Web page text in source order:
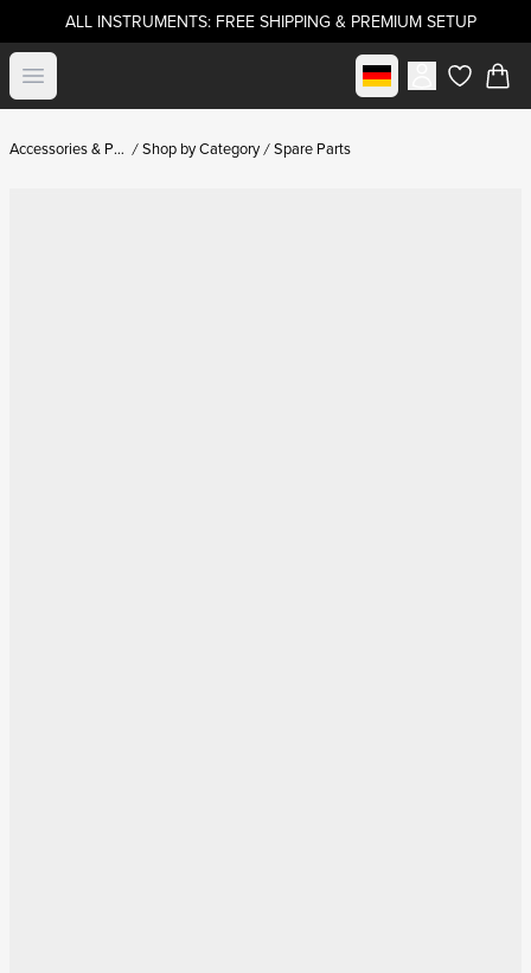
ALL INSTRUMENTS: FREE SHIPPING & PREMIUM SETUP
Open menu Select marketitems in
Accessories & Parts Shop by Category Spare Parts